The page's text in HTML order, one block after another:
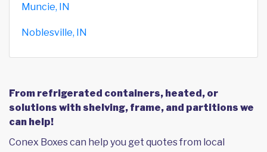
Muncie, IN
Noblesville, IN
From refrigerated containers, heated, or
solutions with shelving, frame, and partitions we
can help!
Conex Boxes can help you get quotes from local